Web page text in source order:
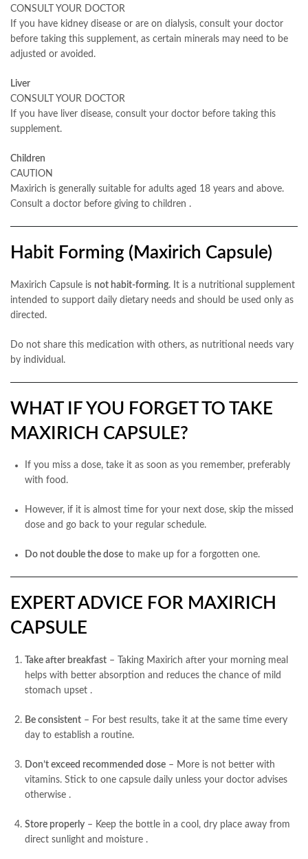
CONSULT YOUR DOCTOR
If you have kidney disease or are on dialysis, consult your doctor
before taking this supplement, as certain minerals may need to be
adjusted or avoided.
Liver
CONSULT YOUR DOCTOR
If you have liver disease, consult your doctor before taking this
supplement.
Children
CAUTION
Maxirich is generally suitable for adults aged 18 years and above.
Consult a doctor before giving to children .
Habit Forming (Maxirich Capsule)
Maxirich Capsule is not habit-forming. It is a nutritional supplement
intended to support daily dietary needs and should be used only as
directed.
Do not share this medication with others, as nutritional needs vary
by individual.
WHAT IF YOU FORGET TO TAKE
MAXIRICH CAPSULE?
If you miss a dose, take it as soon as you remember, preferably
with food.
However, if it is almost time for your next dose, skip the missed
dose and go back to your regular schedule.
Do not double the dose to make up for a forgotten one.
EXPERT ADVICE FOR MAXIRICH
CAPSULE
Take after breakfast – Taking Maxirich after your morning meal
helps with better absorption and reduces the chance of mild
stomach upset .
Be consistent – For best results, take it at the same time every
day to establish a routine.
Don’t exceed recommended dose – More is not better with
vitamins. Stick to one capsule daily unless your doctor advises
otherwise .
Store properly – Keep the bottle in a cool, dry place away from
direct sunlight and moisture .